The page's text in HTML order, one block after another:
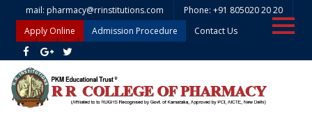
mail: pharmacy@rrinstitutions.com
Phone: +91 805020 20 20
Apply Online
Admission Procedure Contact Us